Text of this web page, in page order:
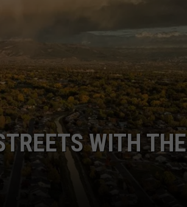
WITH THE